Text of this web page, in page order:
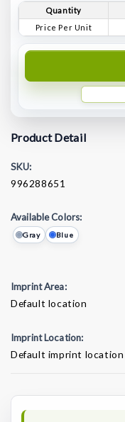
Quantity
Price Per Unit
Product Detail
SKU:
996288651
Available Colors:
Gray Blue
Imprint Area:
Default location
Imprint Location:
Default imprint location